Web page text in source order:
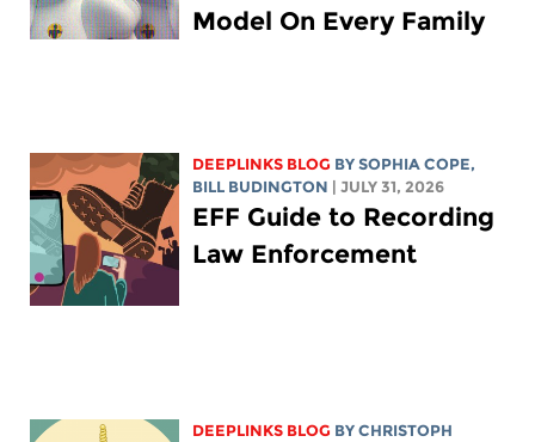
Model On Every Family
DEEPLINKS BLOG BYSOPHIA COPE,
BILL BUDINGTON
| JULY 31, 2026
EFF Guide to Recording
Law Enforcement
DEEPLINKS BLOG BYCHRISTOPH